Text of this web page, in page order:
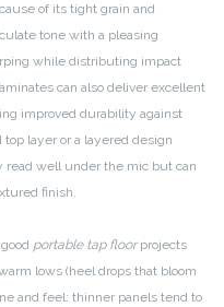
of its tight grain and
tone with a pleasing
while distributing impact
can also deliver excellent
improved durability against
layer or a layered design
well under the mic but can
finish.
portable tap floorprojects
lows (heel drops that bloom
and feel: thinner panels tend to